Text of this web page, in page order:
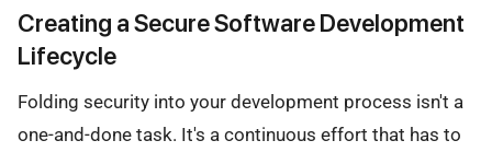
Creating a Secure Software Development
Lifecycle
Folding security into your development process isn't a
one-and-done task. It's a continuous effort that has to